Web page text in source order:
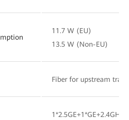
11.7 W (EU)
13.5 W (Non-EU)
Fiber for upstream